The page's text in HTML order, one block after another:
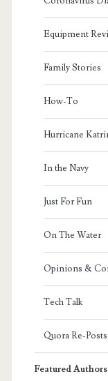
Equipment
Family Stories
How-To
Hurricane
In the Navy
Just For Fun
On The Water
Opinions &
Tech Talk
Quora Re-Posts
Featured Authors